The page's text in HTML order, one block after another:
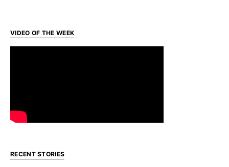
VIDEO OF THE WEEK
RECENT STORIES